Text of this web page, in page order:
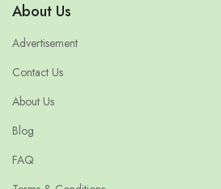
About Us
Advertisement
Contact Us
About Us
Blog
FAQ